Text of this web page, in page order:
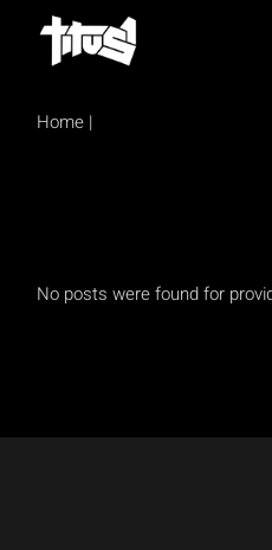
content
Home |
No posts were found for